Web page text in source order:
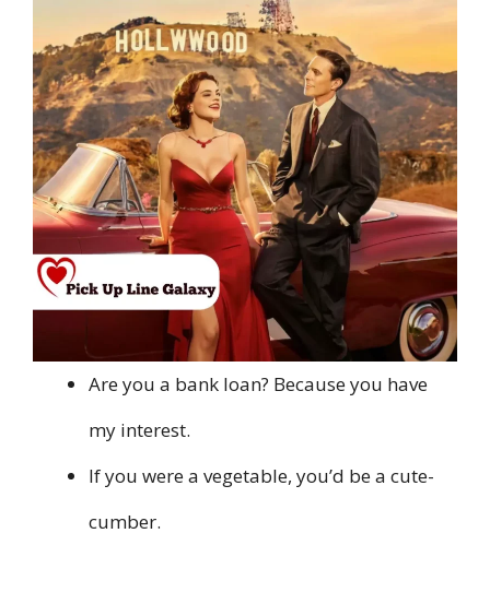
Are you a bank loan? Because you have
my interest.
If you were a vegetable, you’d be a cute-
cumber.